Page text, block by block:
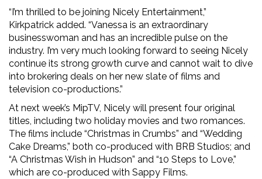
“I’m thrilled to be joining Nicely Entertainment,”
Kirkpatrick added. “Vanessa is an extraordinary
businesswoman and has an incredible pulse on the
industry. I’m very much looking forward to seeing Nicely
continue its strong growth curve and cannot wait to dive
into brokering deals on her new slate of films and
television co-productions.”
At next week’s MipTV, Nicely will present four original
titles, including two holiday movies and two romances.
The films include “Christmas in Crumbs” and “Wedding
Cake Dreams,” both co-produced with BRB Studios; and
“A Christmas Wish in Hudson” and “10 Steps to Love,”
which are co-produced with Sappy Films.